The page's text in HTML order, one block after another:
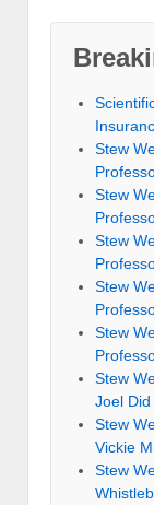
Stew
Stew
Stew
Stew
Stew
Stew
Joel
Stew
Vickie
Stew